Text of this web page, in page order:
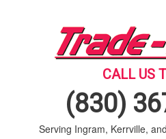
CALL US
(830)
Serving Ingram, Kerrville,